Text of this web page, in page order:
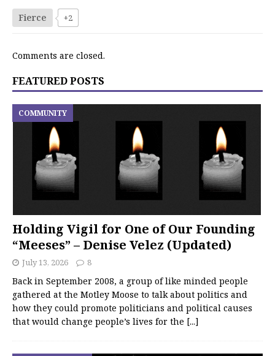
Fierce +2
Comments are closed.
FEATURED POSTS
Holding Vigil for One of Our Founding
“Meeses” – Denise Velez (Updated)
COMMUNITY
July 13, 2026 8
Back in September 2008, a group of like minded people
gathered at the Motley Moose to talk about politics and
how they could promote politicians and political causes
that would change people’s lives for the [...]